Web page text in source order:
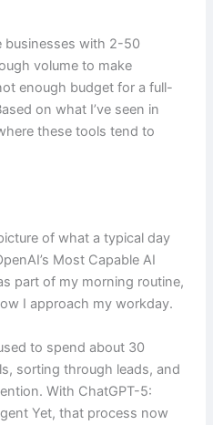
businesses with 2-50
volume to make
enough budget for a full-
on what I’ve seen in
these tools tend to
of what a typical day
Most Capable AI
part of my morning routine,
I approach my workday.
to spend about 30
sorting through leads, and
With ChatGPT-5:
Yet, that process now